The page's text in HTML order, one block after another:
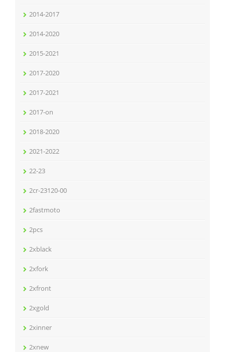
2014-2017
2014-2020
2015-2021
2017-2020
2017-2021
2017-on
2018-2020
2021-2022
22-23
2cr-23120-00
2fastmoto
2pcs
2xblack
2xfork
2xfront
2xgold
2xinner
2xnew